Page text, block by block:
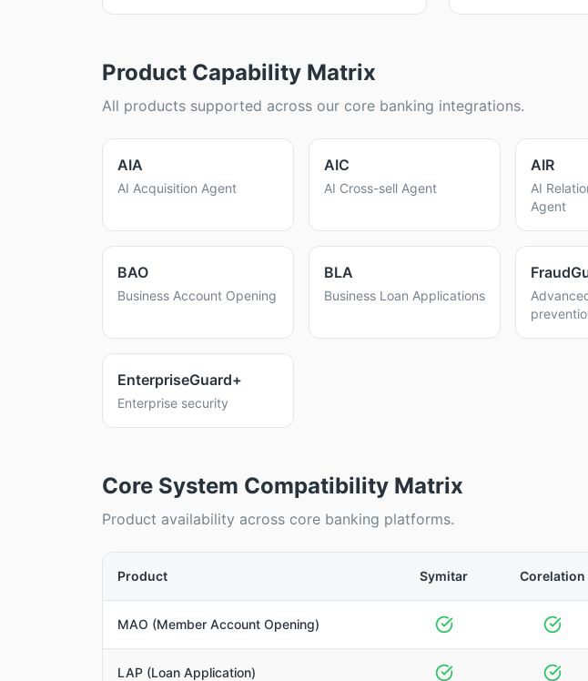
Product Capability Matrix
All products supported across our core banking integrations.
AIA
AI Acquisition Agent
AIC
AI Cross-sell Agent
AIR
AI
Agent
BAO
Business Account Opening
BLA
Business Loan Applications
EnterpriseGuard+
Enterprise security
Core System Compatibility Matrix
Product availability across core banking platforms.
Product Symitar Corelation
MAO (Member Account Opening)
LAP (Loan Application)